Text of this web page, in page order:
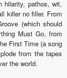
hilarity, pathos, wit,
killer no filler. From
(which should
Must Go, from
First Time (a song
from the tapes
the world.